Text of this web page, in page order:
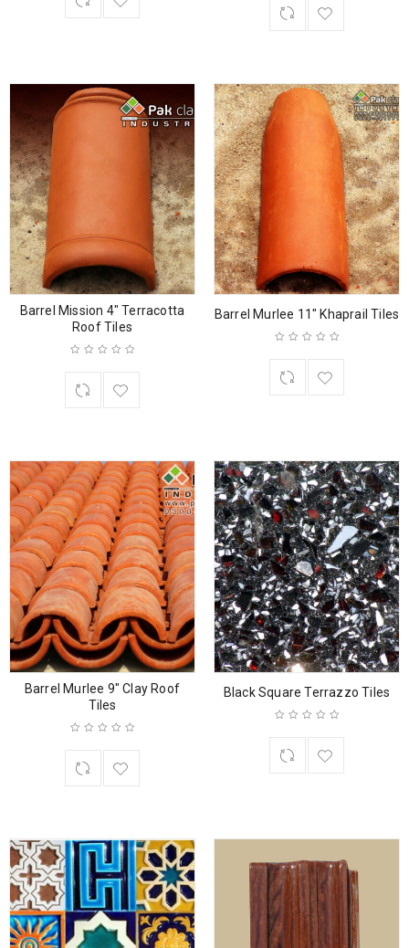
Barrel Mission 4″ Terracotta
Roof Tiles
Barrel Murlee 11″ Khaprail Tiles
Barrel Murlee 9″ Clay Roof
Tiles
Black Square Terrazzo Tiles